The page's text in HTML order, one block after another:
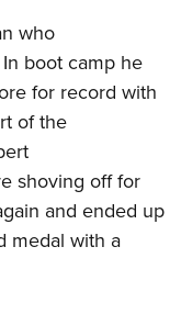
who
boot camp he
for record with
of the
shoving off for
and ended up
medal with a